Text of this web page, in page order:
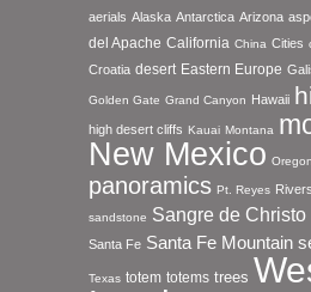
aerials Alaska Antarctica Arizona
del Apache California China Cities
Croatia desert Eastern Europe
Golden Gate Grand Canyon Hawaii
high desert cliffs Kauai Montana
New Mexico Oregon
panoramics Pt. Reyes Rivers
sandstone Sangre de
Santa Fe Santa Fe Mountain
Texas totem totems trees